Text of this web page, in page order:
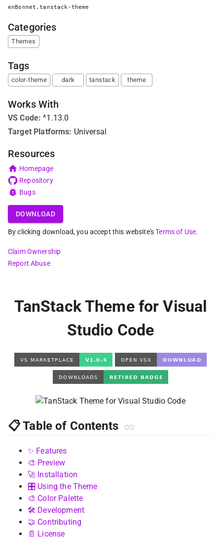
TanStack Theme for Visual
Studio Code
📋 Table of Contents
✨ Features
🎨 Preview
🚀 Installation
🎛️ Using the Theme
🎨 Color Palette
🛠️ Development
🤝 Contributing
📄 License
enBonnet.tanstack-theme
Categories
Themes
Tags
color-theme dark tanstack theme
Works With
VS Code: ^1.13.0
Target Platforms: Universal
Resources
Homepage
Repository
Bugs
DOWNLOAD
By clicking download, you accept this website'sTerms of Use.
Claim Ownership
Report Abuse